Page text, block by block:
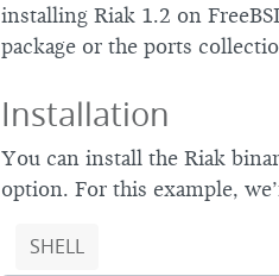
installing Riak 1.2 on
package or the ports
Installation
You can install the Riak
option. For this example,
SHELL